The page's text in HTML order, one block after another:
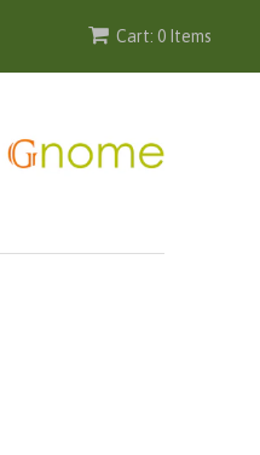
Cart: 0 Items